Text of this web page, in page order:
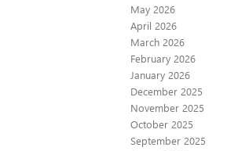
May 2026
April 2026
March 2026
February 2026
January 2026
December 2025
November 2025
October 2025
September 2025